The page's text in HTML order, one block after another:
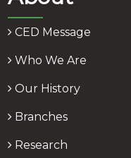
CED Message
Who We Are
Our History
Branches
Research